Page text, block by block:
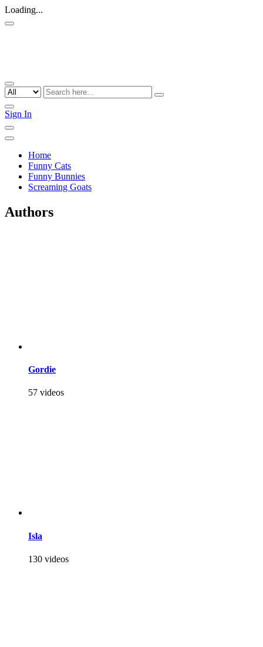
Loading...
Sign In
Home
Funny Cats
Funny Bunnies
Screaming Goats
Authors
Gordie
57 videos
Isla
130 videos